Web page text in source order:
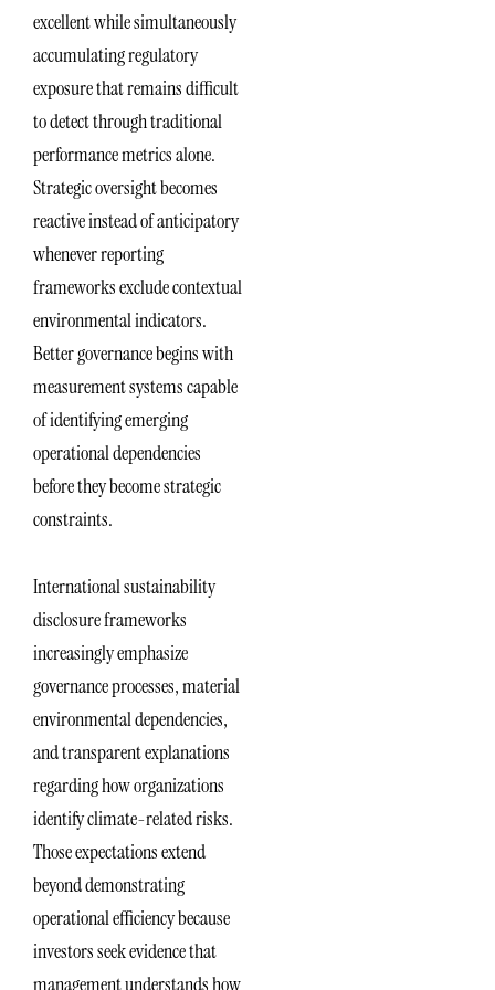
excellent while simultaneously
accumulating regulatory
exposure that remains difficult
to detect through traditional
performance metrics alone.
Strategic oversight becomes
reactive instead of anticipatory
whenever reporting
frameworks exclude contextual
environmental indicators.
Better governance begins with
measurement systems capable
of identifying emerging
operational dependencies
before they become strategic
constraints.
International sustainability
disclosure frameworks
increasingly emphasize
governance processes, material
environmental dependencies,
and transparent explanations
regarding how organizations
identify climate-related risks.
Those expectations extend
beyond demonstrating
operational efficiency because
investors seek evidence that